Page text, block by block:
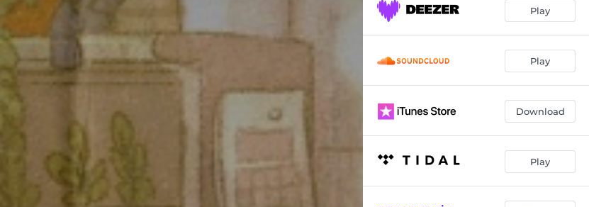
Play
Play
Download
Play